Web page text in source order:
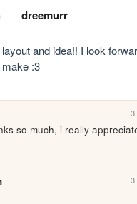
dreemurr
and idea!! I look
:3
3
so much, i really
3